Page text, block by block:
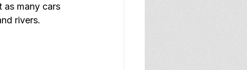
as many cars
rivers.